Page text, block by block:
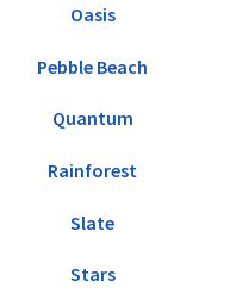
Oasis
Pebble Beach
Quantum
Rainforest
Slate
Stars